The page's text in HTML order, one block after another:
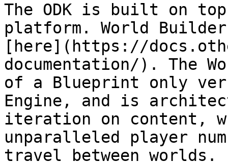
The ODK is built on
platform. World
[here](https://
documentation/). The
of a Blueprint only
Engine, and is
iteration on content,
unparalleled player
travel between worlds.